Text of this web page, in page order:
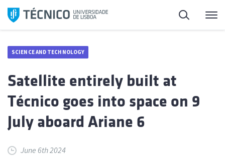
Skip
Search
SCIENCE AND TECHNOLOGY
Satellite entirely built at
Técnico goes into space on 9
July aboard Ariane 6
June 6th 2024